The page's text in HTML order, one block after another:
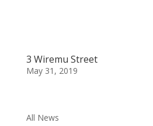
3 Wiremu Street
May 31, 2019
All News